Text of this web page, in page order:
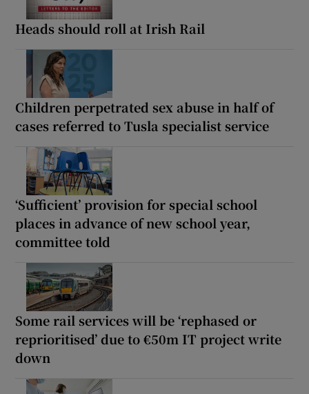
Heads should roll at Irish Rail
Children perpetrated sex abuse in half of
cases referred to Tusla specialist service
‘Sufficient’ provision for special school
places in advance of new school year,
committee told
Some rail services will be ‘rephased or
reprioritised’ due to €50m IT project write
down